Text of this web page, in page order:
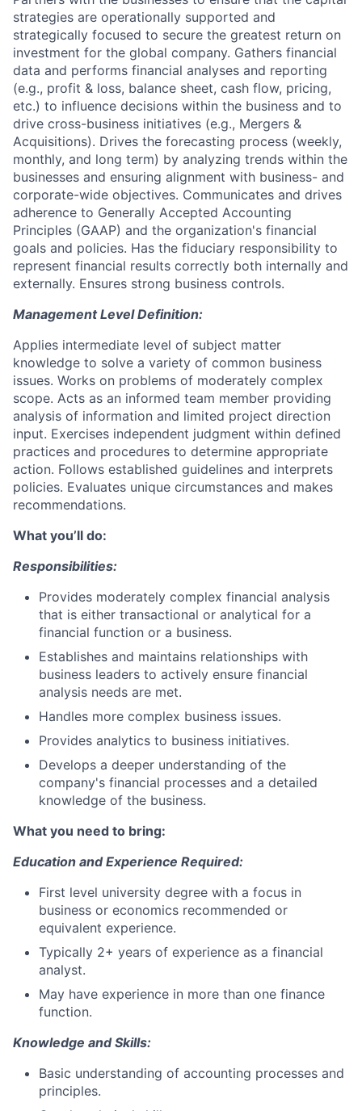
strategies are operationally supported and
strategically focused to secure the greatest return on
investment for the global company. Gathers financial
data and performs financial analyses and reporting
(e.g., profit & loss, balance sheet, cash flow, pricing,
etc.) to influence decisions within the business and to
drive cross-business initiatives (e.g., Mergers &
Acquisitions). Drives the forecasting process (weekly,
monthly, and long term) by analyzing trends within the
businesses and ensuring alignment with business- and
corporate-wide objectives. Communicates and drives
adherence to Generally Accepted Accounting
Principles (GAAP) and the organization's financial
goals and policies. Has the fiduciary responsibility to
represent financial results correctly both internally and
externally. Ensures strong business controls.
Management Level Definition:
Applies intermediate level of subject matter
knowledge to solve a variety of common business
issues. Works on problems of moderately complex
scope. Acts as an informed team member providing
analysis of information and limited project direction
input. Exercises independent judgment within defined
practices and procedures to determine appropriate
action. Follows established guidelines and interprets
policies. Evaluates unique circumstances and makes
recommendations.
What you’ll do:
Responsibilities:
Provides moderately complex financial analysis
that is either transactional or analytical for a
financial function or a business.
Establishes and maintains relationships with
business leaders to actively ensure financial
analysis needs are met.
Handles more complex business issues.
Provides analytics to business initiatives.
Develops a deeper understanding of the
company's financial processes and a detailed
knowledge of the business.
What you need to bring:
Education and Experience Required:
First level university degree with a focus in
business or economics recommended or
equivalent experience.
Typically 2+ years of experience as a financial
analyst.
May have experience in more than one finance
function.
Knowledge and Skills:
Basic understanding of accounting processes and
principles.